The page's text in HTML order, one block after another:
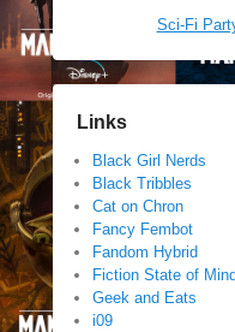
Sci-Fi
Links
Black Girl Nerds
Black Tribbles
Cat on Chron
Fancy Fembot
Fandom Hybrid
Fiction State of Mind
Geek and Eats
i09